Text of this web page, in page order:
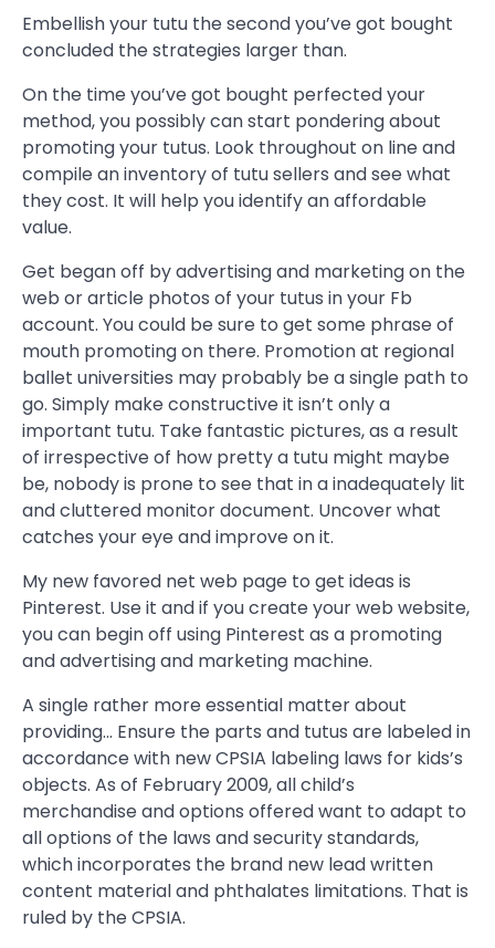
Embellish your tutu the second you’ve got bought
concluded the strategies larger than.
On the time you’ve got bought perfected your
method, you possibly can start pondering about
promoting your tutus. Look throughout on line and
compile an inventory of tutu sellers and see what
they cost. It will help you identify an affordable
value.
Get began off by advertising and marketing on the
web or article photos of your tutus in your Fb
account. You could be sure to get some phrase of
mouth promoting on there. Promotion at regional
ballet universities may probably be a single path to
go. Simply make constructive it isn’t only a
important tutu. Take fantastic pictures, as a result
of irrespective of how pretty a tutu might maybe
be, nobody is prone to see that in a inadequately lit
and cluttered monitor document. Uncover what
catches your eye and improve on it.
My new favored net web page to get ideas is
Pinterest. Use it and if you create your web website,
you can begin off using Pinterest as a promoting
and advertising and marketing machine.
A single rather more essential matter about
providing… Ensure the parts and tutus are labeled in
accordance with new CPSIA labeling laws for kids’s
objects. As of February 2009, all child’s
merchandise and options offered want to adapt to
all options of the laws and security standards,
which incorporates the brand new lead written
content material and phthalates limitations. That is
ruled by the CPSIA.